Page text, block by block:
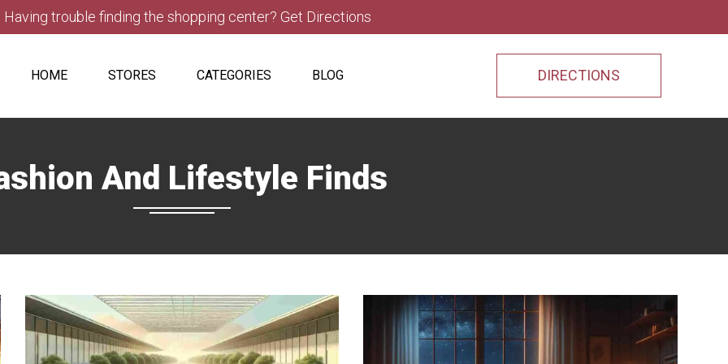
Having trouble finding the shopping center? Get Directions
HOME STORES CATEGORIES BLOG DIRECTIONS
And Lifestyle Finds